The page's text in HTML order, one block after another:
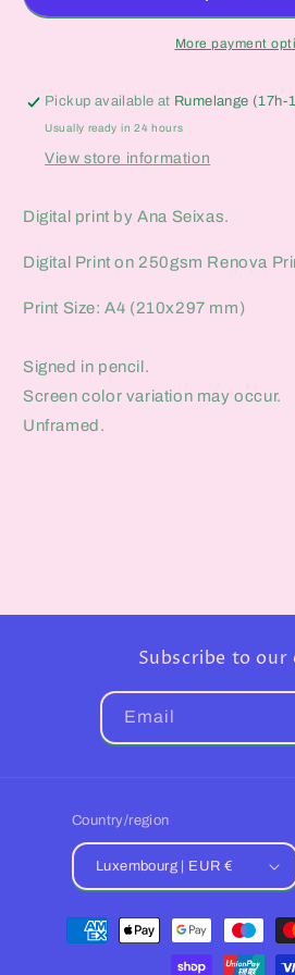
More payment
Pickup available at Rumelange (17h-
Usually ready in 24 hours
View store information
Digital print by Ana Seixas.
Digital Print on 250gsm Renova
Print Size: A4 (210x297 mm)
Signed in pencil.
Screen color variation may occur.
Unframed.
Subscribe to our
Email
Country/region
Luxembourg | EUR €
Payment
methods